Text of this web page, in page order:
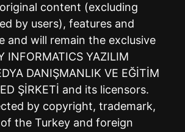
content (excluding
by users), features and
and will remain the exclusive
INFORMATICS YAZILIM
DANIŞMANLIK VE EĞİTİM
ŞİRKETİ and its licensors.
by copyright, trademark,
the Turkey and foreign